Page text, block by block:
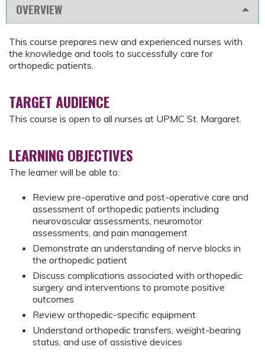
OVERVIEW
This course prepares new and experienced nurses with
the knowledge and tools to successfully care for
orthopedic patients.
TARGET AUDIENCE
This course is open to all nurses at UPMC St. Margaret.
LEARNING OBJECTIVES
The learner will be able to:
Review pre-operative and post-operative care and
assessment of orthopedic patients including
neurovascular assessments, neuromotor
assessments, and pain management
Demonstrate an understanding of nerve blocks in
the orthopedic patient
Discuss complications associated with orthopedic
surgery and interventions to promote positive
outcomes
Review orthopedic-specific equipment
Understand orthopedic transfers, weight-bearing
status, and use of assistive devices